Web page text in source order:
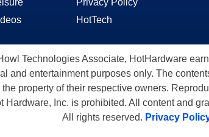
HotTech
Technologies Associate, HotHardware
and entertainment purposes only. The
property of their respective owners.
Hardware, Inc. is prohibited. All content and
All rights reserved. Privacy